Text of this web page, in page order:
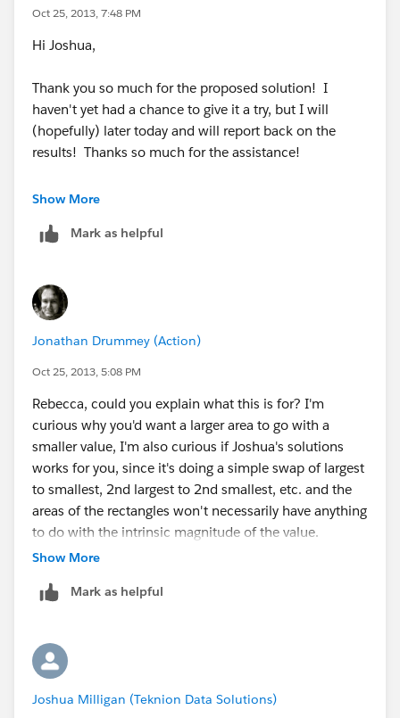
Oct 25, 2013, 7:48 PM
Hi Joshua,
Thank you so much for the proposed solution! I
haven't yet had a chance to give it a try, but I will
(hopefully) later today and will report back on the
results! Thanks so much for the assistance!
Becky Olson
Show More
Mark as helpful
Jonathan Drummey (Action)
Oct 25, 2013, 5:08 PM
Rebecca, could you explain what this is for? I'm
curious why you'd want a larger area to go with a
smaller value, I'm also curious if Joshua's solutions
works for you, since it's doing a simple swap of largest
to smallest, 2nd largest to 2nd smallest, etc. and the
areas of the rectangles won't necessarily have anything
to do with the intrinsic magnitude of the value.
Show More
Mark as helpful
Joshua Milligan (Teknion Data Solutions)